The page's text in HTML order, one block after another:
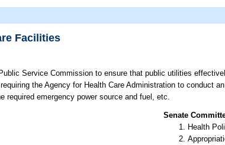
Facilities
Service Commission to ensure that public utilities
the Agency for Health Care Administration to conduct
emergency power source and fuel, etc.
Senate
Health